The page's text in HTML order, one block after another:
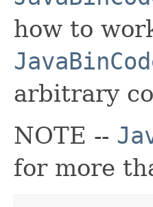
how to
arbitrary
NOTE --
for more